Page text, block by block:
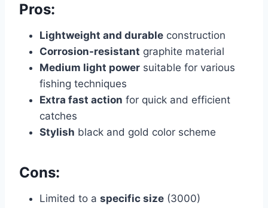
Pros:
Lightweight and durable construction
Corrosion-resistant graphite material
Medium light power suitable for various
fishing techniques
Extra fast action for quick and efficient
catches
Stylish black and gold color scheme
Cons:
Limited to a specific size (3000)